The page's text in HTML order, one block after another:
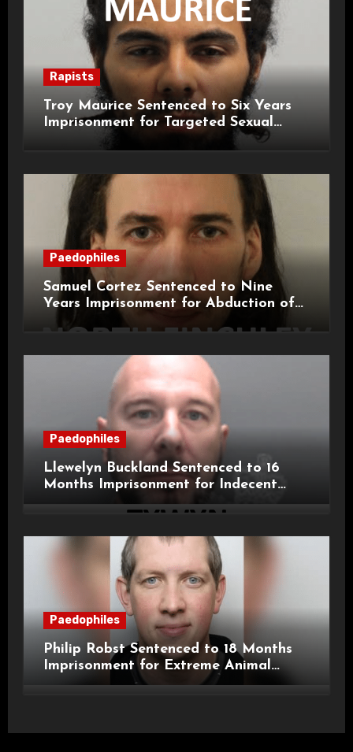
Rapists
Troy Maurice Sentenced to Six Years
Imprisonment for Targeted Sexual
Attacks on London Campus
Paedophiles
Samuel Cortez Sentenced to Nine
Years Imprisonment for Abduction of
11-Year-Old Child
Paedophiles
Llewelyn Buckland Sentenced to 16
Months Imprisonment for Indecent
Child Images and SHPO Breaches
Paedophiles
Philip Robst Sentenced to 18 Months
Imprisonment for Extreme Animal
Pornography and SHPO Breaches